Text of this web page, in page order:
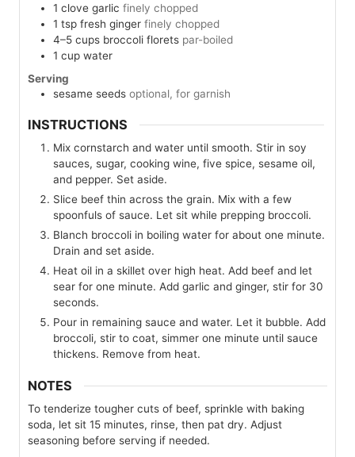
1 clove garlic finely chopped
1 tsp fresh ginger finely chopped
4–5 cups broccoli florets par-boiled
1 cup water
Serving
sesame seeds optional, for garnish
INSTRUCTIONS
Mix cornstarch and water until smooth. Stir in soy
sauces, sugar, cooking wine, five spice, sesame oil,
and pepper. Set aside.
Slice beef thin across the grain. Mix with a few
spoonfuls of sauce. Let sit while prepping broccoli.
Blanch broccoli in boiling water for about one minute.
Drain and set aside.
Heat oil in a skillet over high heat. Add beef and let
sear for one minute. Add garlic and ginger, stir for 30
seconds.
Pour in remaining sauce and water. Let it bubble. Add
broccoli, stir to coat, simmer one minute until sauce
thickens. Remove from heat.
NOTES
To tenderize tougher cuts of beef, sprinkle with baking
soda, let sit 15 minutes, rinse, then pat dry. Adjust
seasoning before serving if needed.